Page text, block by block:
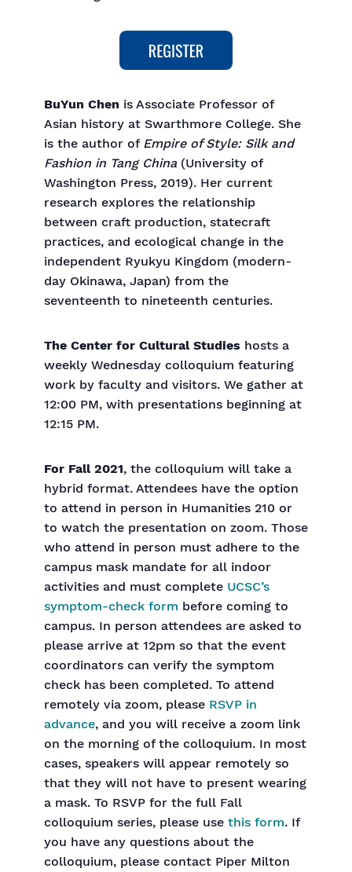
BuYun Chen is Associate Professor of
Asian history at Swarthmore College. She
is the author ofEmpire of Style: Silk and
Fashion in Tang China (University of
Washington Press, 2019). Her current
research explores the relationship
between craft production, statecraft
practices, and ecological change in the
independent Ryukyu Kingdom (modern-
day Okinawa, Japan) from the
seventeenth to nineteenth centuries.
The Center for Cultural Studies hosts a
weekly Wednesday colloquium featuring
work by faculty and visitors. We gather at
12:00 PM, with presentations beginning at
12:15 PM.
For Fall 2021, the colloquium will take a
hybrid format. Attendees have the option
to attend in person in Humanities 210 or
to watch the presentation on zoom. Those
who attend in person must adhere to the
campus mask mandate for all indoor
activities and must complete UCSC’s
symptom-check form before coming to
campus. In person attendees are asked to
please arrive at 12pm so that the event
coordinators can verify the symptom
check has been completed. To attend
remotely via zoom, please RSVP in
advance, and you will receive a zoom link
on the morning of the colloquium. In most
cases, speakers will appear remotely so
that they will not have to present wearing
a mask. To RSVP for the full Fall
colloquium series, please use this form. If
you have any questions about the
colloquium, please contact Piper Milton